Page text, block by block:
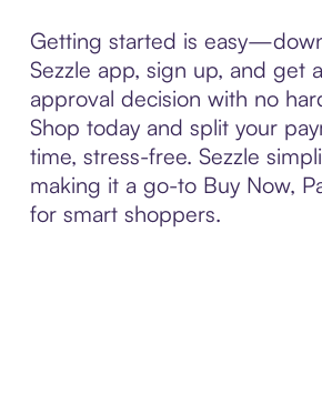
Getting started is
Sezzle app, sign up, and get
approval decision with no
Shop today and split your
time, stress-free. Sezzle
making it a go-to Buy Now,
for smart shoppers.